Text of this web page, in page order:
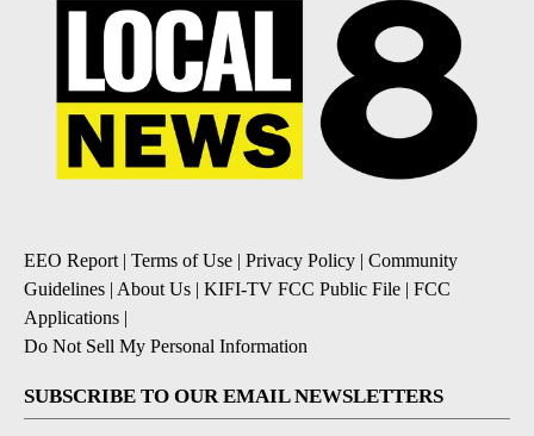
EEO Report | Terms of Use | Privacy Policy | Community
Guidelines | About Us | KIFI-TV FCC Public File | FCC
Applications |
Do Not Sell My Personal Information
SUBSCRIBE TO OUR EMAIL NEWSLETTERS